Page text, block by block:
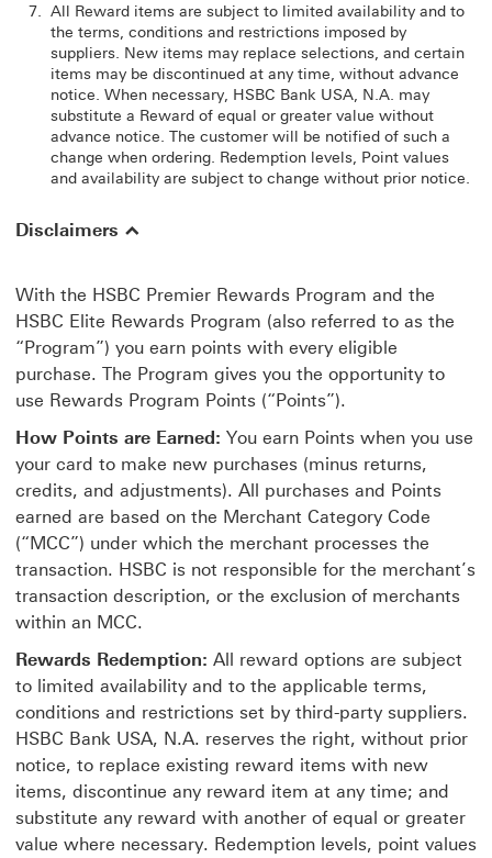
All Reward items are subject to limited availability and to
the terms, conditions and restrictions imposed by
suppliers. New items may replace selections, and certain
items may be discontinued at any time, without advance
notice. When necessary, HSBC Bank USA, N.A. may
substitute a Reward of equal or greater value without
advance notice. The customer will be notified of such a
change when ordering. Redemption levels, Point values
and availability are subject to change without prior notice.
Disclaimers
With the HSBC Premier Rewards Program and the
HSBC Elite Rewards Program (also referred to as the
“Program”) you earn points with every eligible
purchase. The Program gives you the opportunity to
use Rewards Program Points (“Points”).
How Points are Earned: You earn Points when you use
your card to make new purchases (minus returns,
credits, and adjustments). All purchases and Points
earned are based on the Merchant Category Code
(“MCC”) under which the merchant processes the
transaction. HSBC is not responsible for the merchant’s
transaction description, or the exclusion of merchants
within an MCC.
Rewards Redemption: All reward options are subject
to limited availability and to the applicable terms,
conditions and restrictions set by third-party suppliers.
HSBC Bank USA, N.A. reserves the right, without prior
notice, to replace existing reward items with new
items, discontinue any reward item at any time; and
substitute any reward with another of equal or greater
value where necessary. Redemption levels, point values